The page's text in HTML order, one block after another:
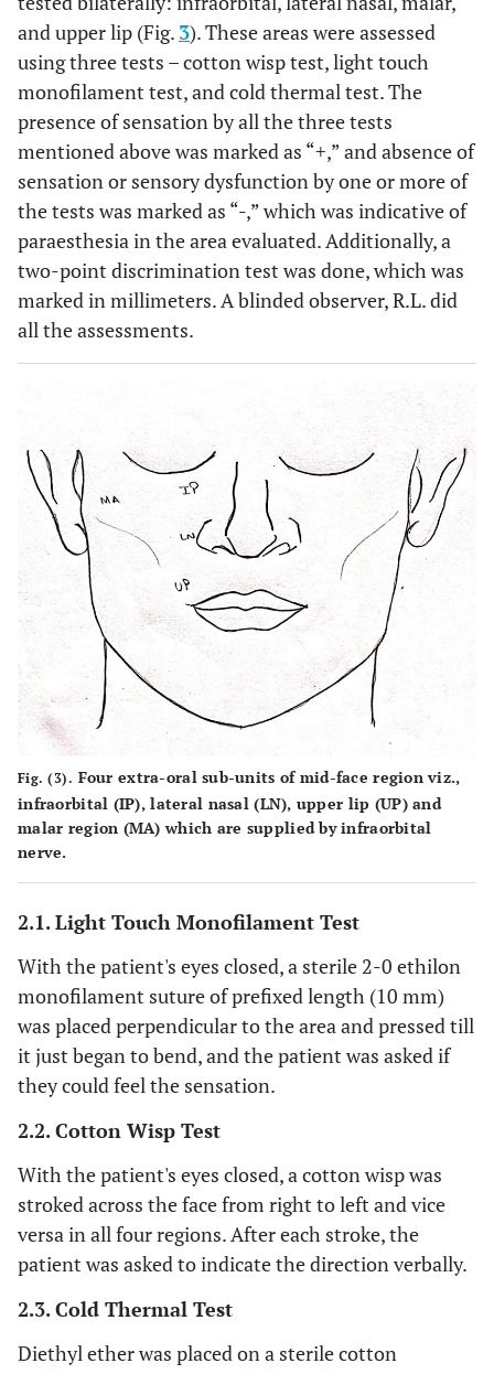
and upper lip (Fig. 3). These areas were assessed
using three tests – cotton wisp test, light touch
monofilament test, and cold thermal test. The
presence of sensation by all the three tests
mentioned above was marked as “+,” and absence of
sensation or sensory dysfunction by one or more of
the tests was marked as “-,” which was indicative of
paraesthesia in the area evaluated. Additionally, a
two-point discrimination test was done, which was
marked in millimeters. A blinded observer, R.L. did
all the assessments.
Fig. (3). Four extra-oral sub-units of mid-face region viz.,
infraorbital (IP), lateral nasal (LN), upper lip (UP) and
malar region (MA) which are supplied by infraorbital
nerve.
2.1. Light Touch Monofilament Test
With the patient's eyes closed, a sterile 2-0 ethilon
monofilament suture of prefixed length (10 mm)
was placed perpendicular to the area and pressed till
it just began to bend, and the patient was asked if
they could feel the sensation.
2.2. Cotton Wisp Test
With the patient's eyes closed, a cotton wisp was
stroked across the face from right to left and vice
versa in all four regions. After each stroke, the
patient was asked to indicate the direction verbally.
2.3. Cold Thermal Test
Diethyl ether was placed on a sterile cotton